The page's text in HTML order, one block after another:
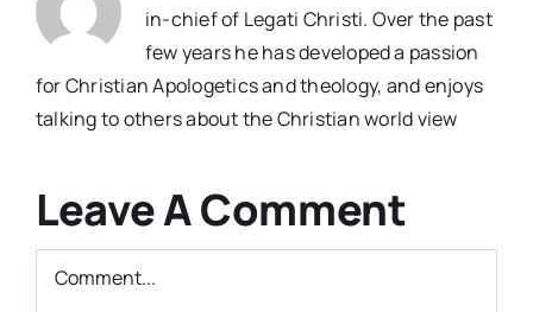
in-chief of Legati Christi. Over the past
few years he has developed a passion
for Christian Apologetics and theology, and enjoys
talking to others about the Christian world view
Leave A Comment
Comment